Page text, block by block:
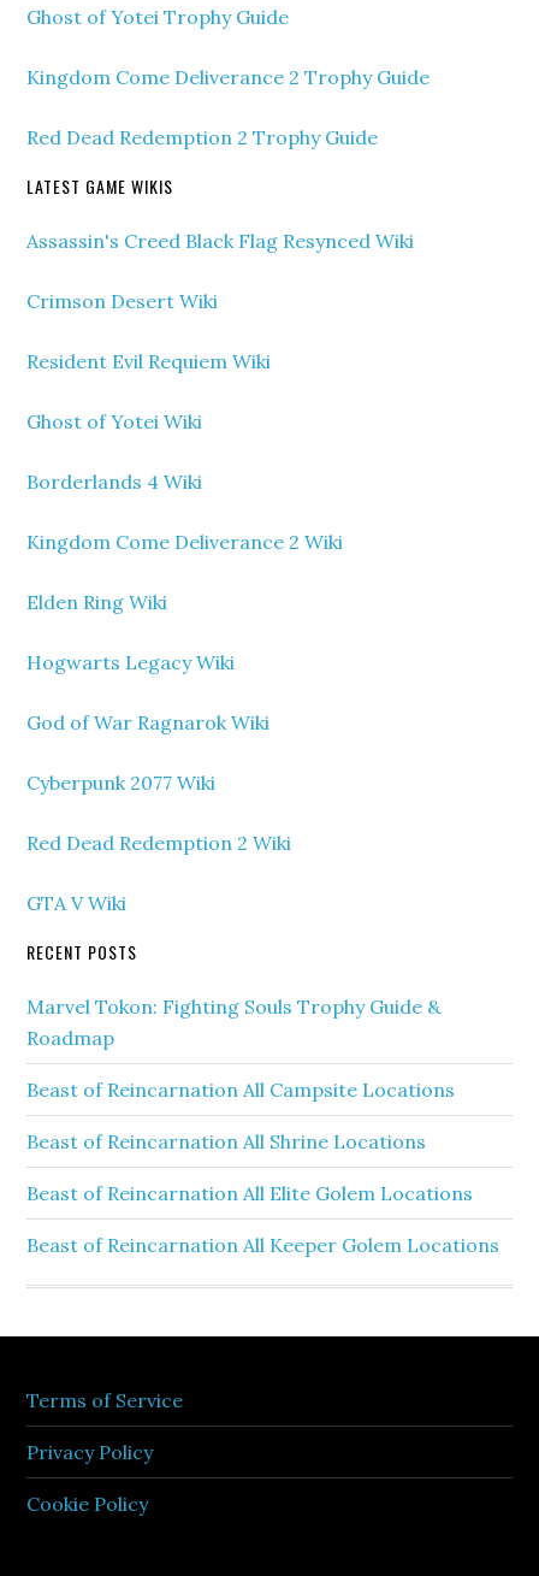
Ghost of Yotei Trophy Guide
Kingdom Come Deliverance 2 Trophy Guide
Red Dead Redemption 2 Trophy Guide
LATEST GAME WIKIS
Assassin's Creed Black Flag Resynced Wiki
Crimson Desert Wiki
Resident Evil Requiem Wiki
Ghost of Yotei Wiki
Borderlands 4 Wiki
Kingdom Come Deliverance 2 Wiki
Elden Ring Wiki
Hogwarts Legacy Wiki
God of War Ragnarok Wiki
Cyberpunk 2077 Wiki
Red Dead Redemption 2 Wiki
GTA V Wiki
RECENT POSTS
Marvel Tokon: Fighting Souls Trophy Guide &
Roadmap
Beast of Reincarnation All Campsite Locations
Beast of Reincarnation All Shrine Locations
Beast of Reincarnation All Elite Golem Locations
Beast of Reincarnation All Keeper Golem Locations
Terms of Service
Privacy Policy
Cookie Policy